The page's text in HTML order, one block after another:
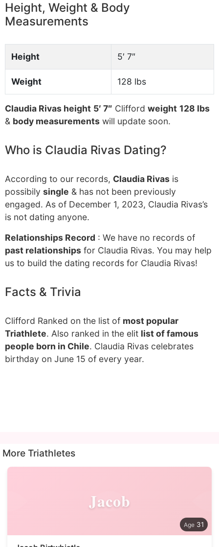
Height, Weight & Body
Measurements
Height 5′ 7″
Weight 128 lbs
Claudia Rivas height 5′ 7″ Clifford weight 128 lbs
& body measurements will update soon.
Who is Claudia Rivas Dating?
According to our records, Claudia Rivas is
possibily single & has not been previously
engaged. As of December 1, 2023, Claudia Rivas’s
is not dating anyone.
Relationships Record : We have no records of
past relationships for Claudia Rivas. You may help
us to build the dating records for Claudia Rivas!
Facts & Trivia
Clifford Ranked on the list of most popular
Triathlete. Also ranked in the elit list of famous
people born in Chile. Claudia Rivas celebrates
birthday on June 15 of every year.
More Triathletes
Jacob
31